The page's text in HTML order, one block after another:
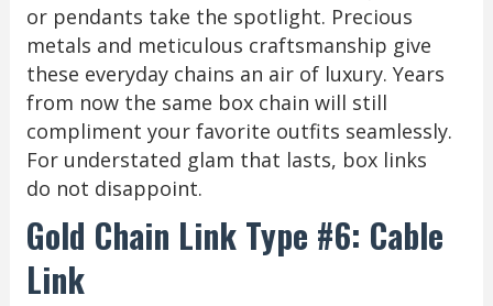
or pendants take the spotlight. Precious
metals and meticulous craftsmanship give
these everyday chains an air of luxury. Years
from now the same box chain will still
compliment your favorite outfits seamlessly.
For understated glam that lasts, box links
do not disappoint.
Gold Chain Link Type #6: Cable
Link